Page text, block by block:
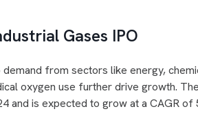
Gases IPO
from sectors like energy,
oxygen use further drive growth.
and is expected to grow at a CAGR of